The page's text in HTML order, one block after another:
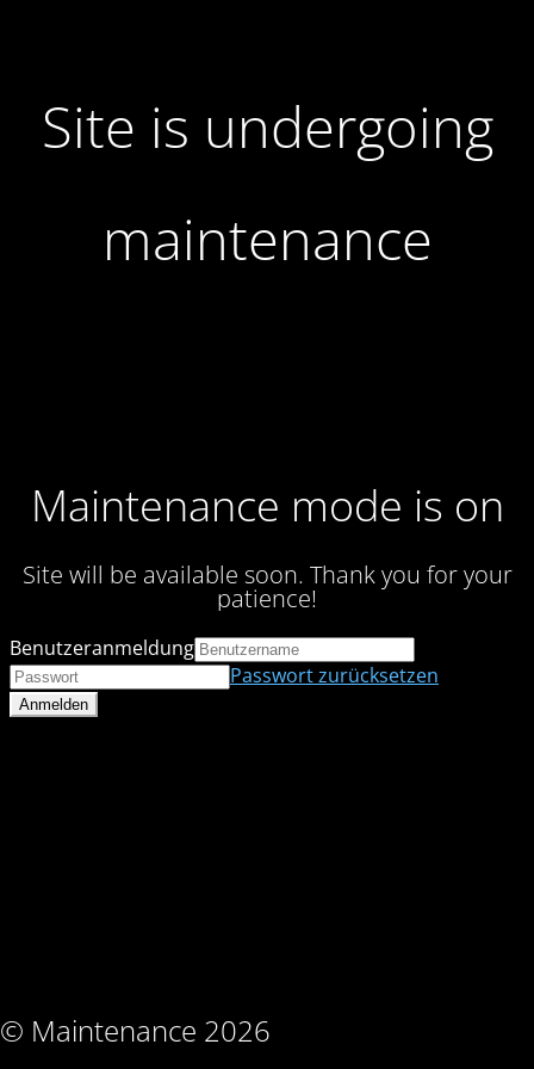
Site is undergoing
maintenance
Maintenance mode is on
Site will be available soon. Thank you for your
patience!
© Maintenance 2026
Benutzeranmeldung
Passwort zurücksetzen